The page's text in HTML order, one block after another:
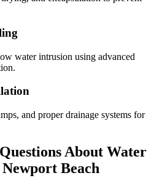
water intrusion using advanced
and proper drainage systems for
About Water
Newport Beach